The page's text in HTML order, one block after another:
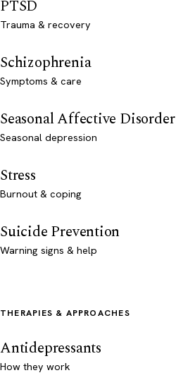
PTSD
Trauma & recovery
Schizophrenia
Symptoms & care
Seasonal Affective Disorder
Seasonal depression
Stress
Burnout & coping
Suicide Prevention
Warning signs & help
THERAPIES & APPROACHES
Antidepressants
How they work